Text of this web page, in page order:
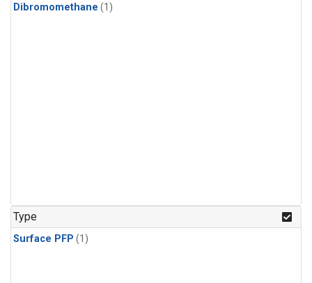
Dibromomethane (1)
Type
Surface PFP (1)